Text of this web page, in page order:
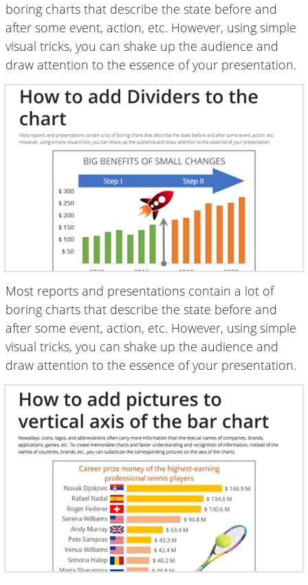
boring charts that describe the state before and
after some event, action, etc. However, using simple
visual tricks, you can shake up the audience and
draw attention to the essence of your presentation.
Most reports and presentations contain a lot of
boring charts that describe the state before and
after some event, action, etc. However, using simple
visual tricks, you can shake up the audience and
draw attention to the essence of your presentation.